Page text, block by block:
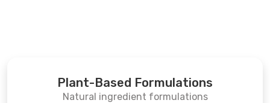
Plant-Based Formulations
Natural ingredient formulations